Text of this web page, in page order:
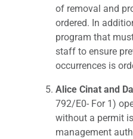
of removal and
ordered. In
program that
staff to ensure
occurrences is
Alice Cinat and
792/E0- For 1)
without a permit
management